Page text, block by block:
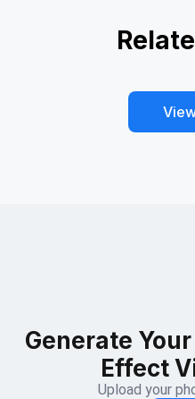
3D Naked-Eye AD
Generate
Effect
Upload your